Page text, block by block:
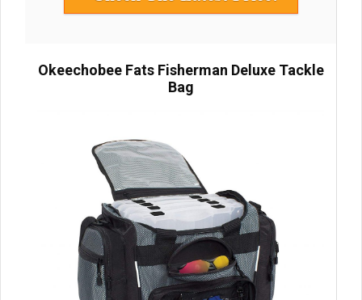
Okeechobee Fats Fisherman Deluxe Tackle
Bag